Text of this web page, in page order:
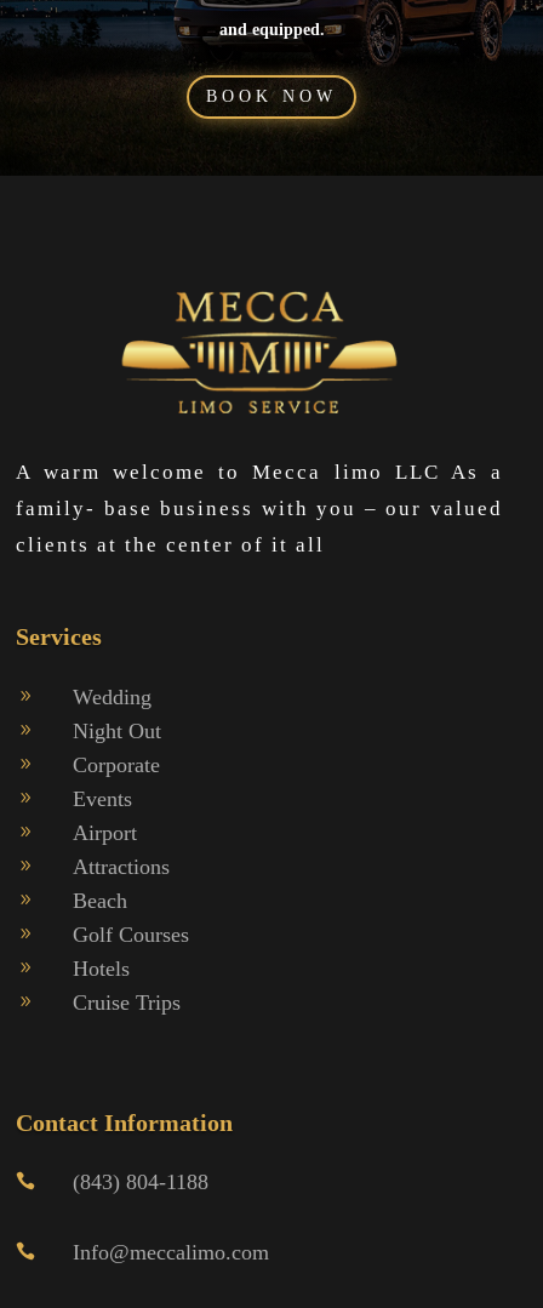
and equipped.
BOOK NOW
A warm welcome to Mecca limo LLC As a
family- base business with you – our valued
clients at the center of it all
Services
9 Wedding
9 Night Out
9 Corporate
9 Events
9 Airport
9 Attractions
9 Beach
9 Golf Courses
9 Hotels
9 Cruise Trips
Contact Information
 (843) 804-1188
 Info@meccalimo.com